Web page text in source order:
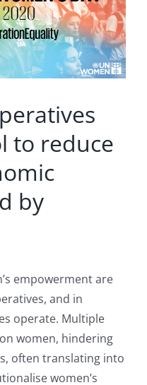
to reduce
by
empowerment are
and in
operate. Multiple
women, hindering
often translating into
women’s